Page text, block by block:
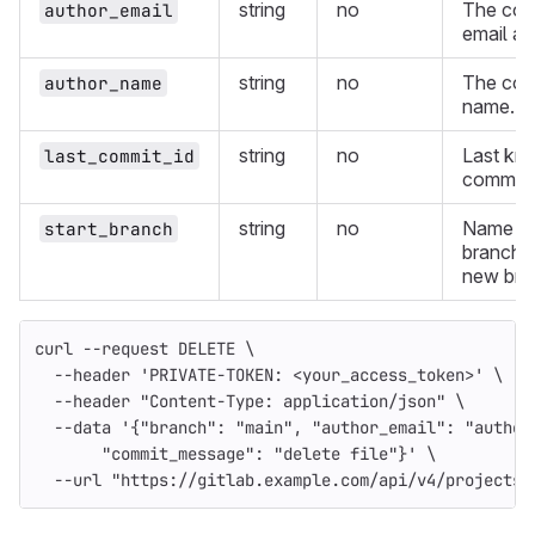
author_email string no
The
email
author_name string no
The
name.
last_commit_id string no
Last
commit
start_branch string no
Name
branch
new
curl --request DELETE \
--header
'PRIVATE-TOKEN: <your_access_token>'
\
--header "Content-Type: application/json" \
--data
'{"branch": "main", "author_email":
       "commit_message": "delete file"}'
\
--url "https://gitlab.example.com/api/v4/projects/